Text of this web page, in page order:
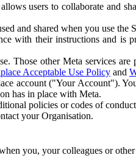
users to collaborate and
and shared when you use the
with their instructions and
Those other Meta services
Acceptable Use Policy and
account ("Your Account").
has in place with Meta.
policies or codes of
your Organisation.
you, your colleagues or other